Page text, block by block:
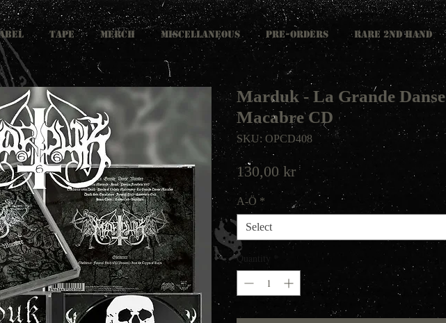
TAPE MERCH MISCELLANEOUS PRE-ORDERS RARE 2ND HAND
Marduk - La Grande Danse
Macabre CD
SKU: OPCD408
130,00 krPrice
A-Ö *
Select
Quantity